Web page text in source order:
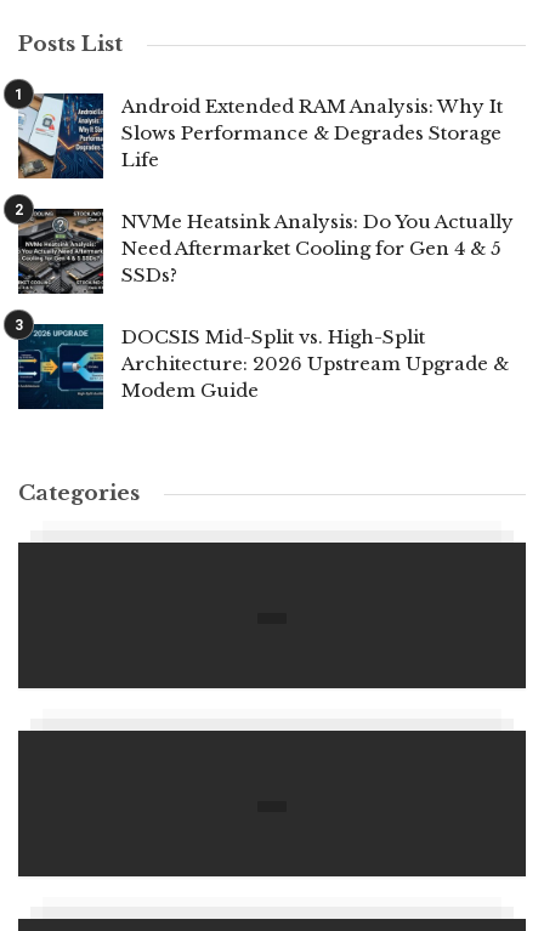
Posts List
Android Extended RAM Analysis: Why It
Slows Performance & Degrades Storage
Life
NVMe Heatsink Analysis: Do You Actually
Need Aftermarket Cooling for Gen 4 & 5
SSDs?
DOCSIS Mid-Split vs. High-Split
Architecture: 2026 Upstream Upgrade &
Modem Guide
Categories